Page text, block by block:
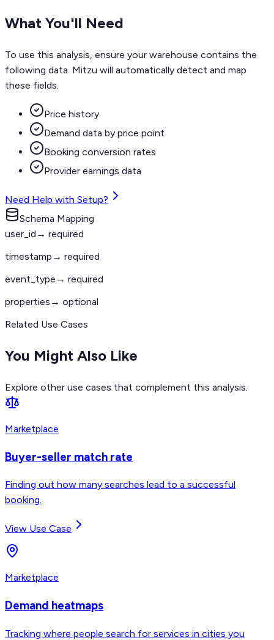
What You'll Need
To use this analysis, ensure your warehouse contains the
following data. Mitzu will automatically detect and map
these fields.
Price history
Demand data by price point
Booking conversion rates
Provider earnings data
Need Help with Setup?
Schema Mapping
user_id → required
timestamp → required
event_type → required
properties → optional
Related Use Cases
You Might Also Like
Explore other use cases that complement this analysis.
Marketplace
Buyer-seller match rate
Finding out how many searches lead to a successful
booking.
View Use Case
Marketplace
Demand heatmaps
Tracking where people search for services in cities you